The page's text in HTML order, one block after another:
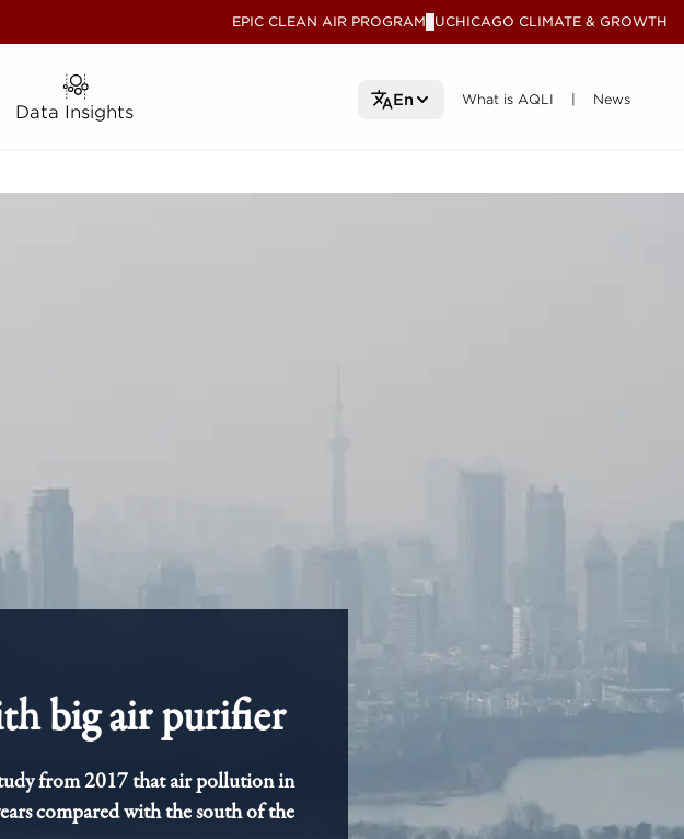
EPIC CLEAN AIR PROGRAM UCHICAGO CLIMATE & GROWTH
Data Insights
Data Insights
En What is AQLI
What is AQLI News
News
big air purifier
from 2017 that air pollution in
compared with the south of the